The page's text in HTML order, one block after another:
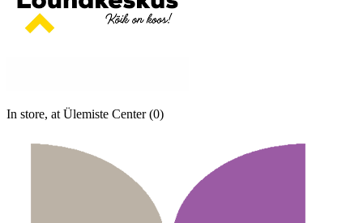
In store, at Ülemiste Center (0)